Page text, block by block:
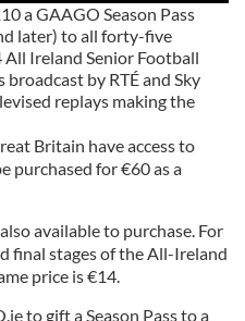
a GAAGO Season Pass
later) to all forty-five
Ireland Senior Football
by RTÉ and Sky
replays making the
Britain have access to
purchased for €60 as a
available to purchase. For
final stages of the All-Ireland
price is €14.
to gift a Season Pass to a